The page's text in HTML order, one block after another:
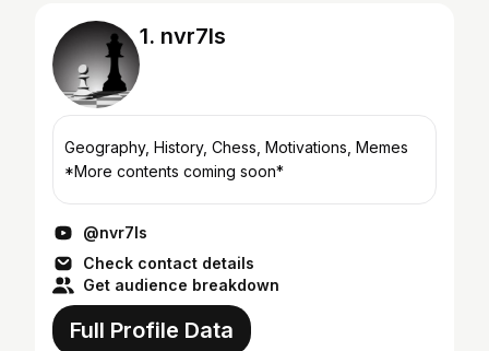
1. nvr7ls
Geography, History, Chess, Motivations, Memes
*More contents coming soon*
@nvr7ls
Check contact details
Get audience breakdown
Full Profile Data